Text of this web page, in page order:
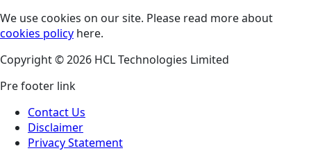
We use cookies on our site. Please read more about
cookies policy here.
Copyright © 2026 HCL Technologies Limited
Pre footer link
Contact Us
Disclaimer
Privacy Statement